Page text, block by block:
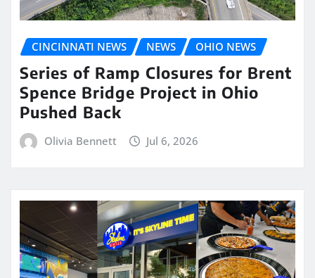
CINCINNATI NEWS NEWS OHIO NEWS
Series of Ramp Closures for Brent
Spence Bridge Project in Ohio
Pushed Back
Olivia Bennett Jul 6, 2026